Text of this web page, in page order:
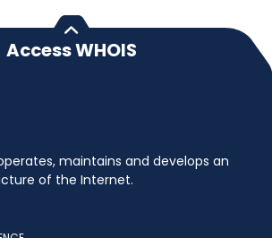
Access WHOIS
maintains and develops an
of the Internet.